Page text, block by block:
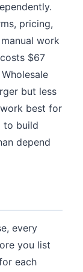
pricing,
work
$67
but less
best for
to build
depend
every
you list
each